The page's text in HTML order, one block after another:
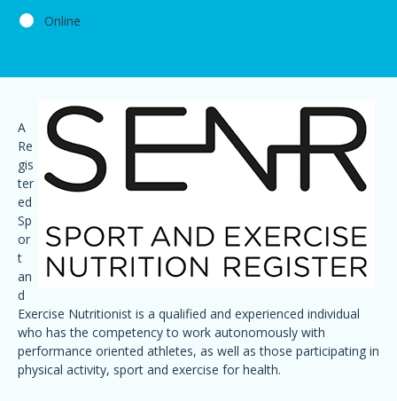
Online
A
Re
gis
ter
ed
Sp
or
t
an
d
Exercise Nutritionist is a qualified and experienced individual
who has the competency to work autonomously with
performance oriented athletes, as well as those participating in
physical activity, sport and exercise for health.